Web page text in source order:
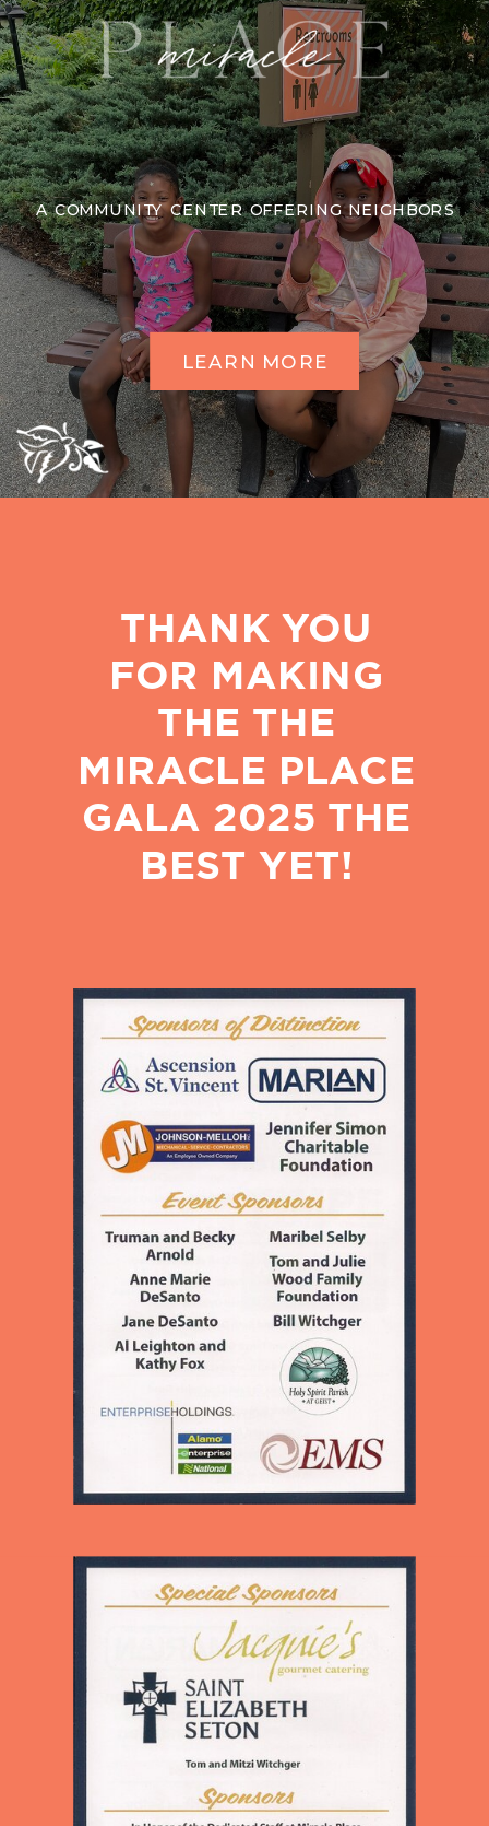
A COMMUNITY CENTER OFFERING NEIGHBORS
LEARN MORE
CHILDREN AND ADULTS IN
OUR NEIGHBORHOOD
THANK YOU
FOR MAKING
THE THE
MIRACLE PLACE
GALA 2025 THE
BEST YET!
PROVIDING EDUCATION,
MEALS, LOVE, AND
ENCOURAGEMENT TO
CHILDREN AND ADULTS IN